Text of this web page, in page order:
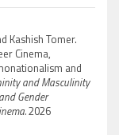
Kashish Tomer.
Cinema,
and
and Masculinity
Gender
2026